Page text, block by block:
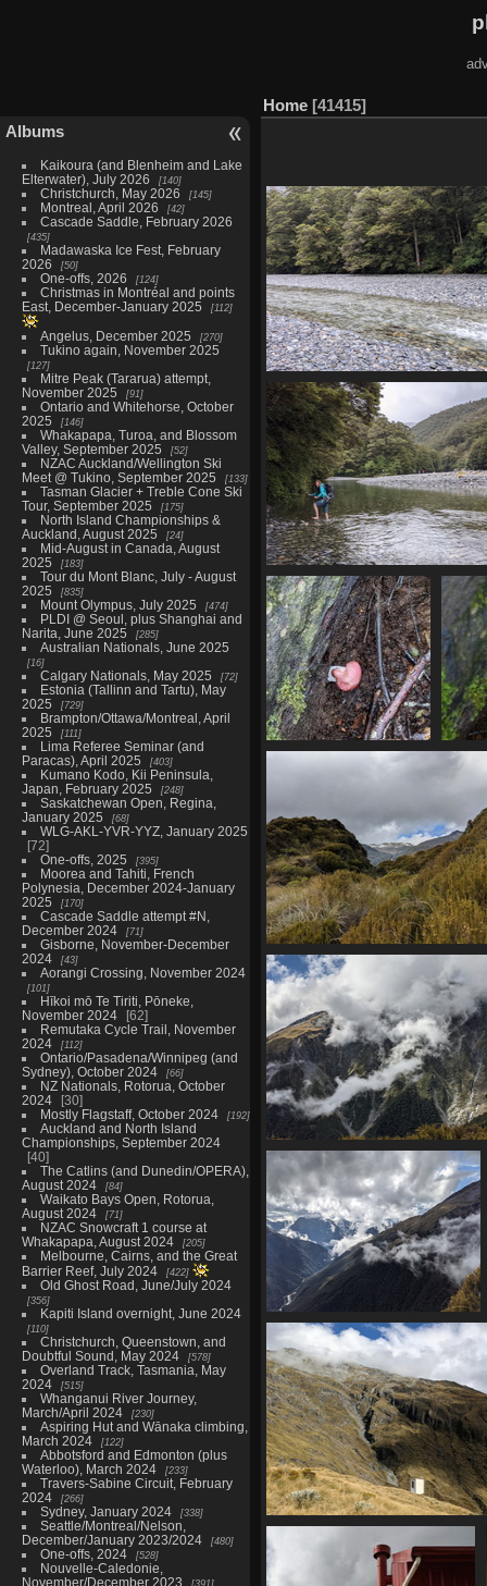
Albums
Kaikoura (and Blenheim and Lake
Elterwater), July 2026
140
Christchurch, May 2026 145
Montreal, April 2026 42
Cascade Saddle, February 2026
435
Madawaska Ice Fest, February
2026
50
One-offs, 2026 124
Christmas in Montréal and points
East, December-January 2025
112
Angelus, December 2025 270
Tukino again, November 2025
127
Mitre Peak (Tararua) attempt,
November 2025
91
Ontario and Whitehorse, October
2025
146
Whakapapa, Turoa, and Blossom
Valley, September 2025
52
NZAC Auckland/Wellington Ski
Meet @ Tukino, September 2025
133
Tasman Glacier + Treble Cone Ski
Tour, September 2025
175
North Island Championships &
Auckland, August 2025
24
Mid-August in Canada, August
2025
183
Tour du Mont Blanc, July - August
2025
835
Mount Olympus, July 2025 474
PLDI @ Seoul, plus Shanghai and
Narita, June 2025
285
Australian Nationals, June 2025
16
Calgary Nationals, May 2025 72
Estonia (Tallinn and Tartu), May
2025
729
Brampton/Ottawa/Montreal, April
2025
111
Lima Referee Seminar (and
Paracas), April 2025
403
Kumano Kodo, Kii Peninsula,
Japan, February 2025
248
Saskatchewan Open, Regina,
January 2025
68
WLG-AKL-YVR-YYZ, January 2025
72
One-offs, 2025
395
Moorea and Tahiti, French
Polynesia, December 2024-January
2025
170
Cascade Saddle attempt #N,
December 2024
71
Gisborne, November-December
2024
43
Aorangi Crossing, November 2024
101
Hīkoi mō Te Tiriti, Pōneke,
November 2024
62
Remutaka Cycle Trail, November
2024
112
Ontario/Pasadena/Winnipeg (and
Sydney), October 2024
66
NZ Nationals, Rotorua, October
2024
30
Mostly Flagstaff, October 2024
192
Auckland and North Island
Championships, September 2024
40
The Catlins (and Dunedin/OPERA),
August 2024
84
Waikato Bays Open, Rotorua,
August 2024
71
NZAC Snowcraft 1 course at
Whakapapa, August 2024
205
Melbourne, Cairns, and the Great
Barrier Reef, July 2024
422
Old Ghost Road, June/July 2024
356
Kapiti Island overnight, June 2024
110
Christchurch, Queenstown, and
Doubtful Sound, May 2024
578
Overland Track, Tasmania, May
2024
515
Whanganui River Journey,
March/April 2024
230
Aspiring Hut and Wānaka climbing,
March 2024
122
Abbotsford and Edmonton (plus
Waterloo), March 2024
233
Travers-Sabine Circuit, February
2024
266
Sydney, January 2024 338
Seattle/Montreal/Nelson,
December/January 2023/2024
480
One-offs, 2024 528
Nouvelle-Caledonie,
November/December 2023
391
Home 41415
20210327 232119367 small and
river crossing
1531 visits
20210327 233154345 still
1499 visits
20210328 005550889
20210328 023103170 brewster
1579 visits
20210328 023509552 treed
1513 visits
20210328 024238393 sunbeams
in makarora valley
1513 visits
20210328 025539536
1513 visits